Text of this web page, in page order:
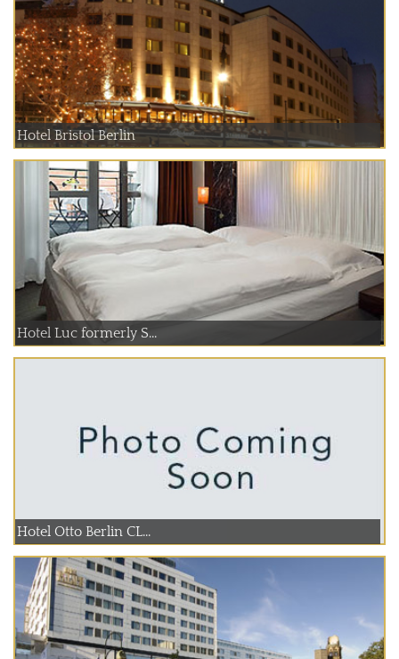
Hotel Bristol Berlin
Hotel Luc formerly S...
Hotel Otto Berlin CL...